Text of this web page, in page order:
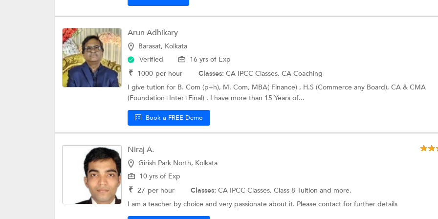
Arun Adhikary
Barasat, Kolkata
Verified
16 yrs of Exp
₹ 1000 per hour Classes: CA IPCC Classes, CA Coaching
I give tution for B. Com (p+h), M. Com, MBA( Finance) , H.S (Commerce any Board), CA & CMA
(Foundation+Inter+Final) . I have more than 15 Years of...
Book a FREE Demo
Niraj A.
Girish Park North, Kolkata
10 yrs of Exp
₹ 27 per hour Classes: CA IPCC Classes, Class 8 Tuition and more.
I am a teacher by choice and very passionate about it. Please contact for further details